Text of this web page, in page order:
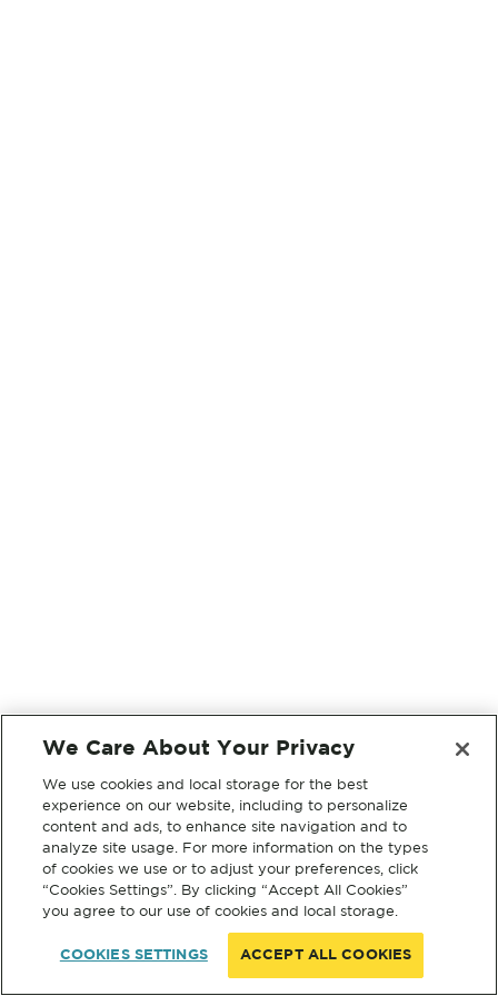
We Care About Your Privacy
We use cookies and local storage for the best
experience on our website, including to personalize
content and ads, to enhance site navigation and to
analyze site usage. For more information on the types
of cookies we use or to adjust your preferences, click
“Cookies Settings”. By clicking “Accept All Cookies”
you agree to our use of cookies and local storage.
COOKIES SETTINGS ACCEPT ALL COOKIES